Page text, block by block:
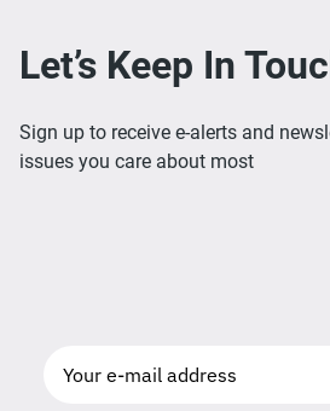
Let’s Keep In
Sign up to receive e-alerts and
issues you care about most